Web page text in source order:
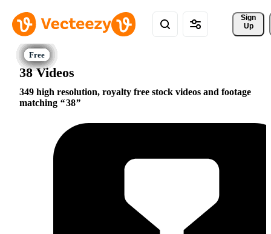
Sign
Up
38 Videos
349 high resolution, royalty free stock videos and footage
matching
38